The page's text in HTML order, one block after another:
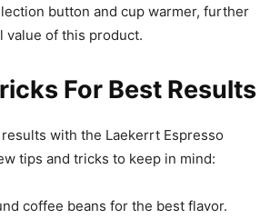
button and cup warmer, further
value of this product.
For Best Results
with the Laekerrt Espresso
tips and tricks to keep in mind:
coffee beans for the best flavor.